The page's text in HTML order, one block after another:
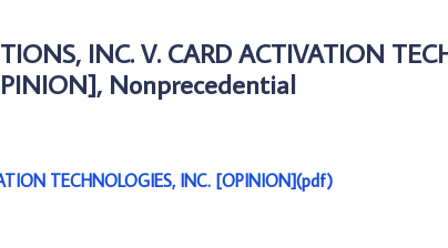
INC. V. CARD ACTIVATION
Nonprecedential
TECHNOLOGIES, INC. [OPINION](pdf)